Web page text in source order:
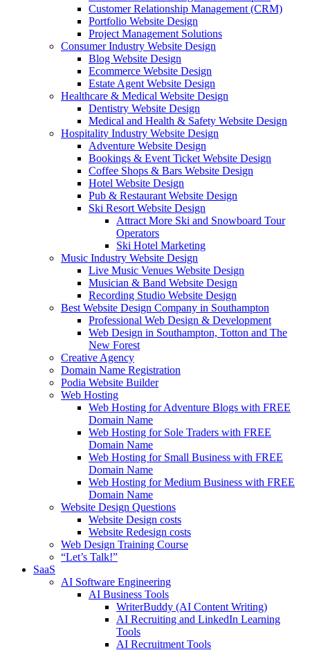
Customer Relationship Management (CRM)
Portfolio Website Design
Project Management Solutions
Consumer Industry Website Design
Blog Website Design
Ecommerce Website Design
Estate Agent Website Design
Healthcare & Medical Website Design
Dentistry Website Design
Medical and Health & Safety Website Design
Hospitality Industry Website Design
Adventure Website Design
Bookings & Event Ticket Website Design
Coffee Shops & Bars Website Design
Hotel Website Design
Pub & Restaurant Website Design
Ski Resort Website Design
Attract More Ski and Snowboard Tour
Operators
Ski Hotel Marketing
Music Industry Website Design
Live Music Venues Website Design
Musician & Band Website Design
Recording Studio Website Design
Best Website Design Company in Southampton
Professional Web Design & Development
Web Design in Southampton, Totton and The
New Forest
Creative Agency
Domain Name Registration
Podia Website Builder
Web Hosting
Web Hosting for Adventure Blogs with FREE
Domain Name
Web Hosting for Sole Traders with FREE
Domain Name
Web Hosting for Small Business with FREE
Domain Name
Web Hosting for Medium Business with FREE
Domain Name
Website Design Questions
Website Design costs
Website Redesign costs
Web Design Training Course
“Let’s Talk!”
SaaS
AI Software Engineering
AI Business Tools
WriterBuddy (AI Content Writing)
AI Recruiting and LinkedIn Learning
Tools
AI Recruitment Tools